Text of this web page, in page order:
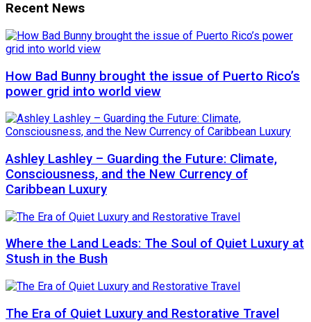
Recent News
How Bad Bunny brought the issue of Puerto Rico’s
power grid into world view
Ashley Lashley – Guarding the Future: Climate,
Consciousness, and the New Currency of
Caribbean Luxury
Where the Land Leads: The Soul of Quiet Luxury at
Stush in the Bush
The Era of Quiet Luxury and Restorative Travel